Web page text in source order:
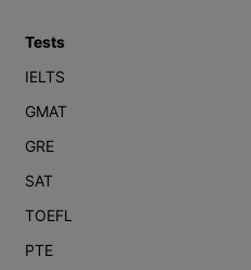
Tests
IELTS
GMAT
GRE
SAT
TOEFL
PTE